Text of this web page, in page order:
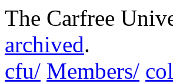
The Carfree
archived.
cfu/ Members/